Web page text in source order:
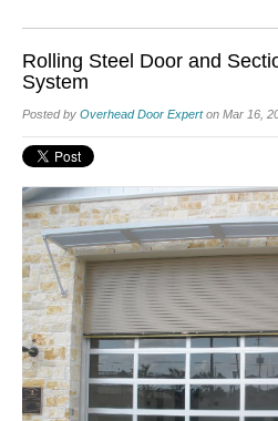
Rolling Steel Door and
System
Posted by Overhead Door Experton Mar 16,